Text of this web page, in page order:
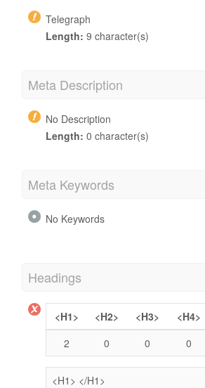
Telegraph
Length: 9 character(s)
Meta Description
No Description
Length: 0 character(s)
Meta Keywords
No Keywords
Headings
<H1> <H2> <H3> <H4>
2
0 0 0
<H1> </H1>